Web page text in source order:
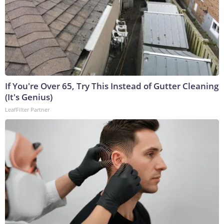
If You're Over 65, Try This Instead of Gutter Cleaning
(It's Genius)
LeafFilter Partner